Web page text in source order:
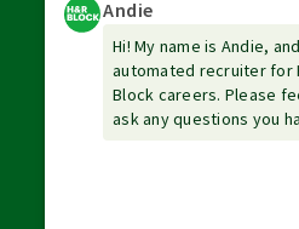
Guarantees